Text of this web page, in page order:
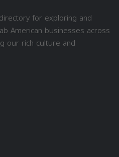
for exploring and
American businesses across
our rich culture and